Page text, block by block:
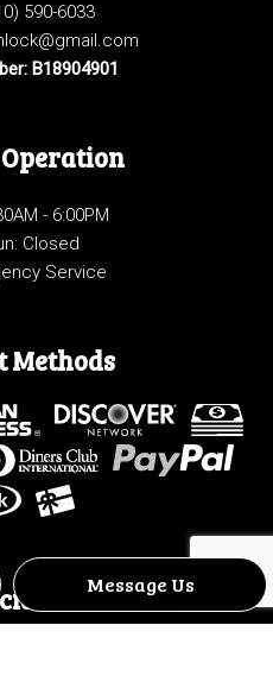
Message Us
590-6033
B18904901
- 6:00PM
Closed
Service
Methods